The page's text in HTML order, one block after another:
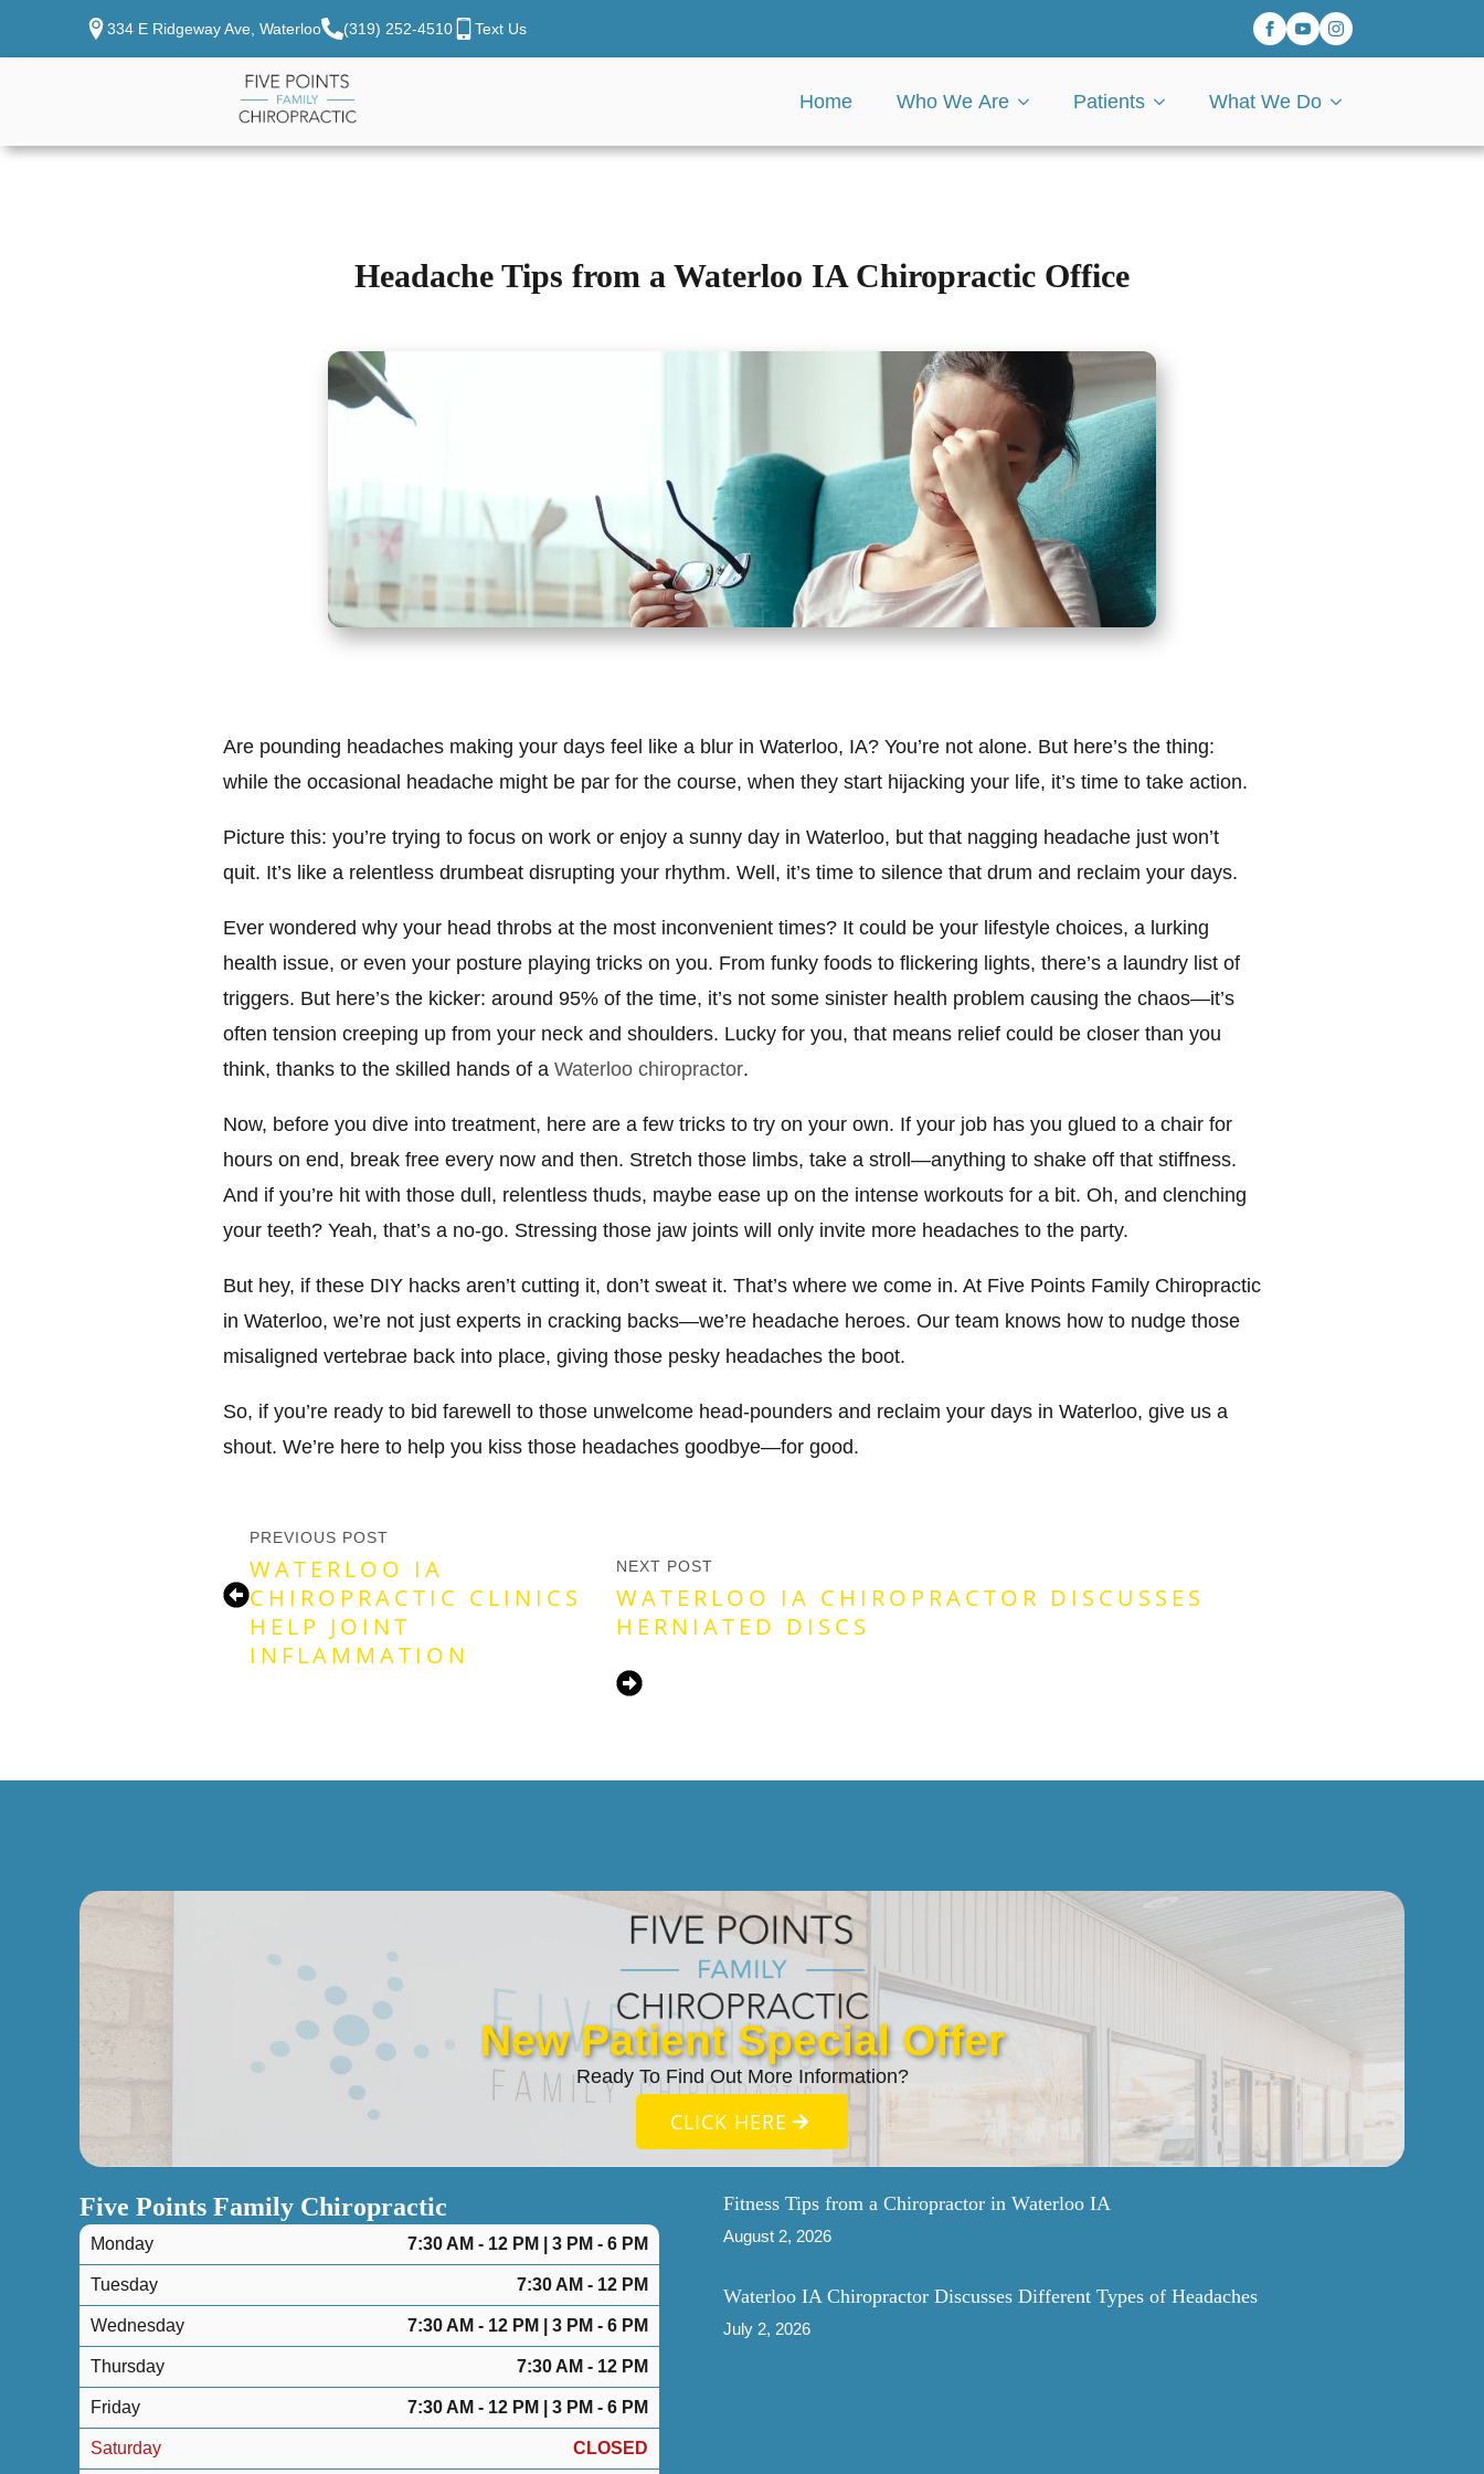
334 E Ridgeway Ave, Waterloo (319) 252-4510 Text Us
Home Who We Are Patients What We Do
Headache Tips from a Waterloo IA Chiropractic Office
Are pounding headaches making your days feel like a blur in Waterloo, IA? You’re not alone. But here’s the thing:
while the occasional headache might be par for the course, when they start hijacking your life, it’s time to take action.
Picture this: you’re trying to focus on work or enjoy a sunny day in Waterloo, but that nagging headache just won’t
quit. It’s like a relentless drumbeat disrupting your rhythm. Well, it’s time to silence that drum and reclaim your days.
Ever wondered why your head throbs at the most inconvenient times? It could be your lifestyle choices, a lurking
health issue, or even your posture playing tricks on you. From funky foods to flickering lights, there’s a laundry list of
triggers. But here’s the kicker: around 95% of the time, it’s not some sinister health problem causing the chaos—it’s
often tension creeping up from your neck and shoulders. Lucky for you, that means relief could be closer than you
think, thanks to the skilled hands of a Waterloo chiropractor.
Now, before you dive into treatment, here are a few tricks to try on your own. If your job has you glued to a chair for
hours on end, break free every now and then. Stretch those limbs, take a stroll—anything to shake off that stiffness.
And if you’re hit with those dull, relentless thuds, maybe ease up on the intense workouts for a bit. Oh, and clenching
your teeth? Yeah, that’s a no-go. Stressing those jaw joints will only invite more headaches to the party.
But hey, if these DIY hacks aren’t cutting it, don’t sweat it. That’s where we come in. At Five Points Family Chiropractic
in Waterloo, we’re not just experts in cracking backs—we’re headache heroes. Our team knows how to nudge those
misaligned vertebrae back into place, giving those pesky headaches the boot.
So, if you’re ready to bid farewell to those unwelcome head-pounders and reclaim your days in Waterloo, give us a
shout. We’re here to help you kiss those headaches goodbye—for good.
PREVIOUS POST
WATERLOO IA
CHIROPRACTIC CLINICS
HELP JOINT
INFLAMMATION
NEXT POST
WATERLOO IA CHIROPRACTOR DISCUSSES
HERNIATED DISCS
New Patient Special Offer
Ready To Find Out More Information?
CLICK HERE
Five Points Family Chiropractic
Monday 7:30 AM - 12 PM | 3 PM - 6 PM
Tuesday 7:30 AM - 12 PM
Wednesday 7:30 AM - 12 PM | 3 PM - 6 PM
Thursday 7:30 AM - 12 PM
Friday 7:30 AM - 12 PM | 3 PM - 6 PM
Saturday CLOSED
Fitness Tips from a Chiropractor in Waterloo IA
August 2, 2026
Waterloo IA Chiropractor Discusses Different Types of Headaches
July 2, 2026